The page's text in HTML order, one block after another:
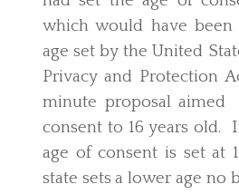
which would have
age set by the United
Privacy and Protection
minute proposal
consent to 16 years old.
age of consent is set at
state sets a lower age no